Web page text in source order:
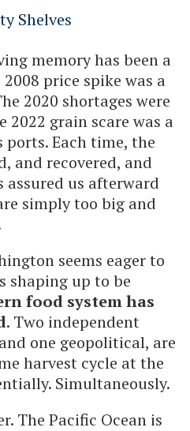
memory has been a
price spike was a
2020 shortages were
2022 grain scare was a
ports. Each time, the
and recovered, and
assured us afterward
simply too big and
seems eager to
shaping up to be
food system has
. Two independent
one geopolitical, are
harvest cycle at the
Simultaneously.
The Pacific Ocean is